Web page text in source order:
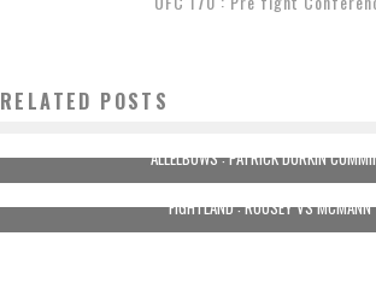
RELATED POSTS
ALLELBOWS : PATRICK DURKIN
FIGHTLAND : ROUSEY VS MCMANN